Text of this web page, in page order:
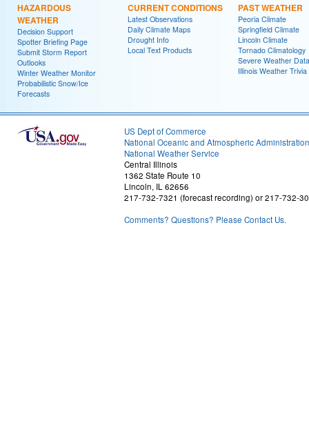
HAZARDOUS
WEATHER
Decision Support
Spotter Briefing Page
Submit Storm Report
Outlooks
Winter Weather Monitor
Probabilistic Snow/Ice
Forecasts
CURRENT CONDITIONS
Latest Observations
Daily Climate Maps
Drought Info
Local Text Products
PAST WEATHER
Peoria Climate
Springfield Climate
Lincoln Climate
Tornado Climatology
Severe Weather Data
Illinois Weather Trivia
US Dept of Commerce
National Oceanic and Atmospheric Administration
National Weather Service
Central Illinois
1362 State Route 10
Lincoln, IL 62656
217-732-7321 (forecast recording) or 217-732-
Comments? Questions? Please Contact Us.